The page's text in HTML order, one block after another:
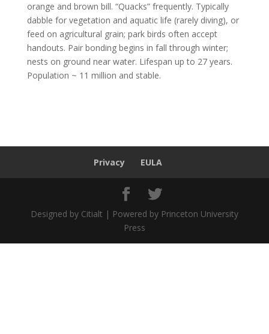
orange and brown bill. “Quacks” frequently. Typically
dabble for vegetation and aquatic life (rarely diving), or
feed on agricultural grain; park birds often accept
handouts. Pair bonding begins in fall through winter;
nests on ground near water. Lifespan up to 27 years.
Population ~ 11 million and stable.
Privacy EULA
Designed by Citialt | Powered by Princeton University
Press